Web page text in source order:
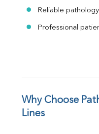
Reliable
Professional
Why Choose
Lines